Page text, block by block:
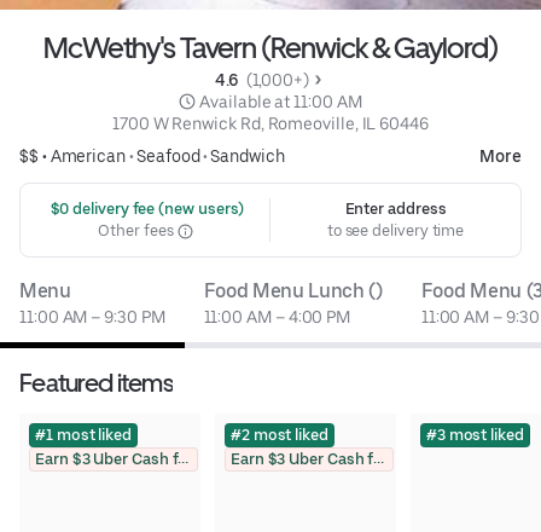
McWethy's Tavern (Renwick & Gaylord)
4.6 (1,000+)
Available at 11:00 AM
1700 W Renwick Rd, Romeoville, IL 60446
$$ •American•Seafood•Sandwich More
$0 delivery fee (new users)
Other fees
Enter address
to see delivery time
Menu
11:00 AM – 9:30 PM
Food Menu Lunch ()
11:00 AM – 4:00 PM
Food Menu
11:00 AM –
Featured items
#1 most liked
Earn $3 Uber Cash for photo
#2 most liked
Earn $3 Uber Cash for photo
#3 most liked